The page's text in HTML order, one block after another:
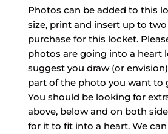
Photos can be added to this
size, print and insert up to
purchase for this locket.
photos are going into a heart
suggest you draw (or
part of the photo you want to
You should be looking for
above, below and on both
for it to fit into a heart. We